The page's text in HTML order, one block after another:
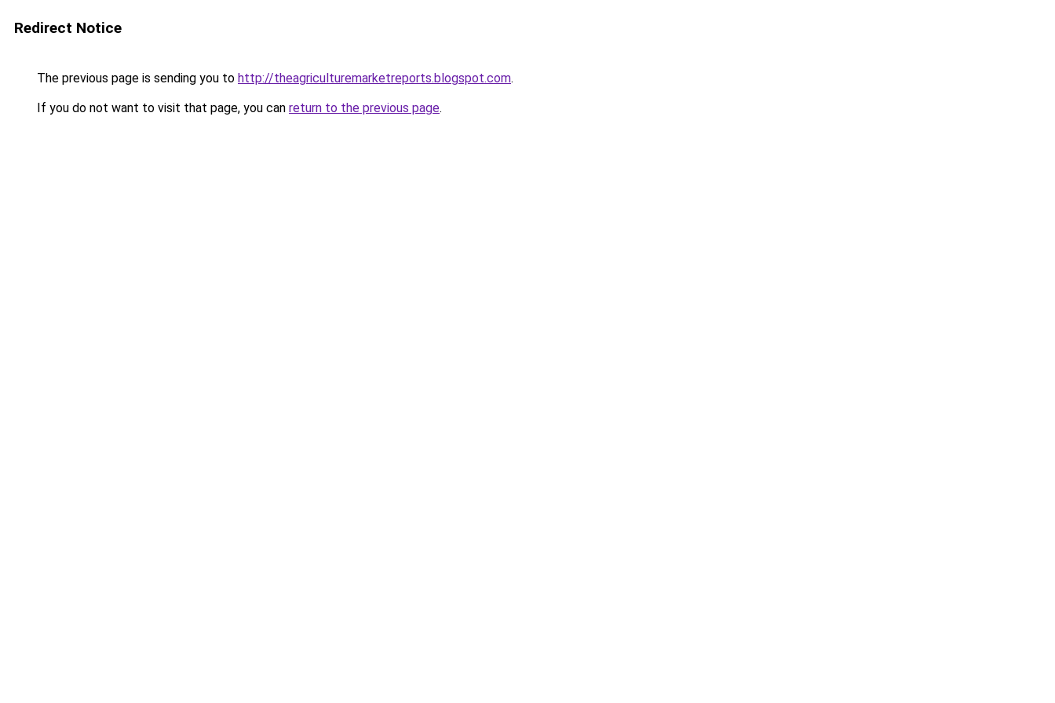
Redirect Notice
The previous page is sending you to http://theagriculturemarketreports.blogspot.com.
If you do not want to visit that page, you can return to the previous page.